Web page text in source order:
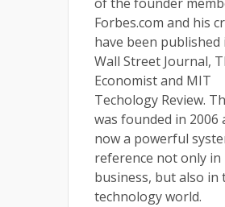
Forbes.com and his
have been published
Wall Street Journal,
Economist and MIT
Techology Review.
was founded in 2006
now a powerful
reference not only in
business, but also in
technology world.